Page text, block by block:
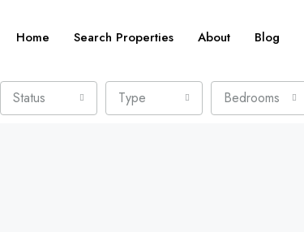
Home Search Properties About Blog
Status Type Bedrooms